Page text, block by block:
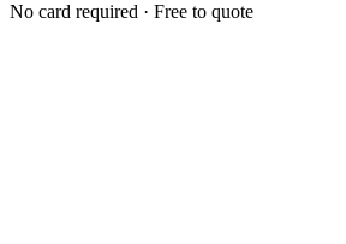
No card required · Free to quote